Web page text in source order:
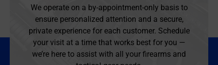
We operate on a by-appointment-only basis to
ensure personalized attention and a secure,
private experience for each customer. Schedule
your visit at a time that works best for you —
we’re here to assist with all your firearms and